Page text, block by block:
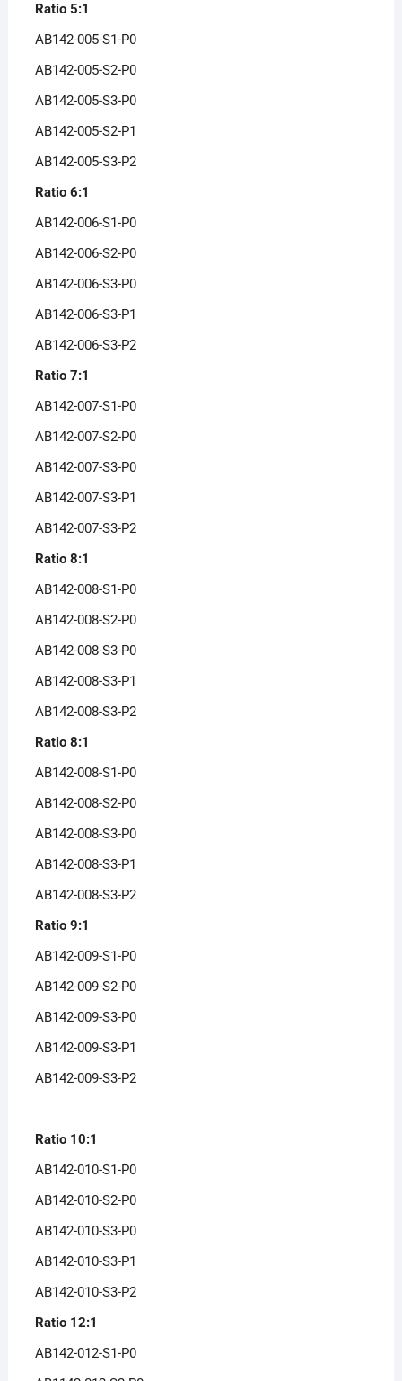
Ratio 5:1
AB142-005-S1-P0
AB142-005-S2-P0
AB142-005-S3-P0
AB142-005-S2-P1
AB142-005-S3-P2
Ratio 6:1
AB142-006-S1-P0
AB142-006-S2-P0
AB142-006-S3-P0
AB142-006-S3-P1
AB142-006-S3-P2
Ratio 7:1
AB142-007-S1-P0
AB142-007-S2-P0
AB142-007-S3-P0
AB142-007-S3-P1
AB142-007-S3-P2
Ratio 8:1
AB142-008-S1-P0
AB142-008-S2-P0
AB142-008-S3-P0
AB142-008-S3-P1
AB142-008-S3-P2
Ratio 8:1
AB142-008-S1-P0
AB142-008-S2-P0
AB142-008-S3-P0
AB142-008-S3-P1
AB142-008-S3-P2
Ratio 9:1
AB142-009-S1-P0
AB142-009-S2-P0
AB142-009-S3-P0
AB142-009-S3-P1
AB142-009-S3-P2
Ratio 10:1
AB142-010-S1-P0
AB142-010-S2-P0
AB142-010-S3-P0
AB142-010-S3-P1
AB142-010-S3-P2
Ratio 12:1
AB142-012-S1-P0